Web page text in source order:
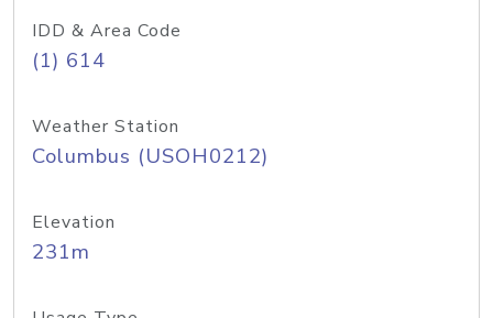
IDD & Area Code
(1) 614
Weather Station
Columbus (USOH0212)
Elevation
231m